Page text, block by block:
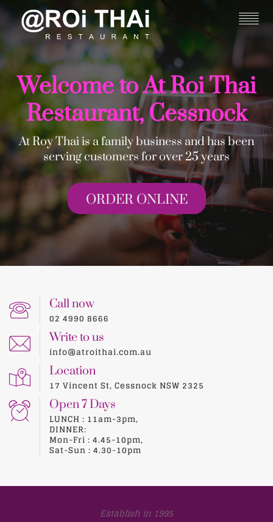
Welcome to At Roi Thai
Restaurant, Cessnock
At Roy Thai is a family business and has been
serving customers for over 25 years
ORDER ONLINE
Call now
02 4990 8666
Write to us
info@atroithai.com.au
Location
17 Vincent St, Cessnock NSW 2325
Open 7 Days
LUNCH : 11am-3pm,
DINNER:
Mon-Fri : 4.45-10pm,
Sat-Sun : 4.30-10pm
Establish in 1995